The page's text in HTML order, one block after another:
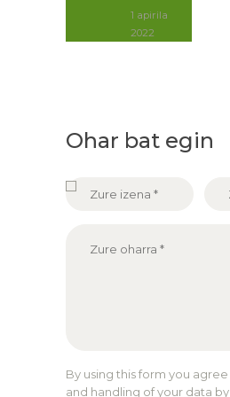
1 apirila
2022
Ohar bat egin
By using this form you
and handling of your data by